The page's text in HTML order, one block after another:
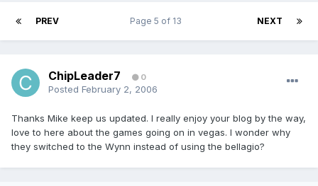
PREV NEXT
Page 5 of 13
ChipLeader7 0
Posted February 2, 2006
Thanks Mike keep us updated. I really enjoy your blog by the way,
love to here about the games going on in vegas. I wonder why
they switched to the Wynn instead of using the bellagio?